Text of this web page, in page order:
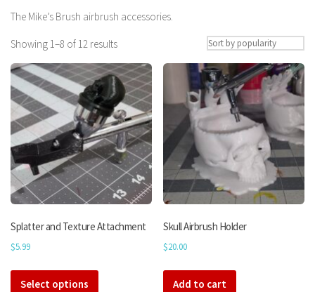
The Mike’s Brush airbrush accessories.
Showing 1–8 of 12 resultsSorted
by
popularity
Splatter and Texture Attachment
$5.99
Select options
This
Skull Airbrush Holder
$20.00
Add to cart